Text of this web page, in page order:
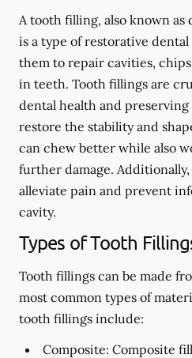
A tooth filling, also known as
is a type of restorative
them to repair cavities,
in teeth. Tooth fillings are
dental health and
restore the stability and
can chew better while also
further damage.
alleviate pain and prevent
cavity.
Types of Tooth
Tooth fillings can be made
most common types of
tooth fillings include:
Composite: Composite